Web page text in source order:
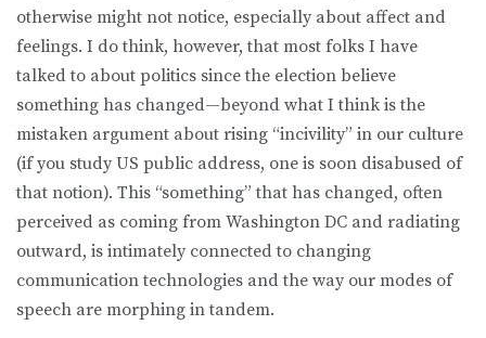
otherwise might not notice, especially about affect and
feelings. I do think, however, that most folks I have
talked to about politics since the election believe
something has changed—beyond what I think is the
mistaken argument about rising “incivility” in our culture
(if you study US public address, one is soon disabused of
that notion). This “something” that has changed, often
perceived as coming from Washington DC and radiating
outward, is intimately connected to changing
communication technologies and the way our modes of
speech are morphing in tandem.